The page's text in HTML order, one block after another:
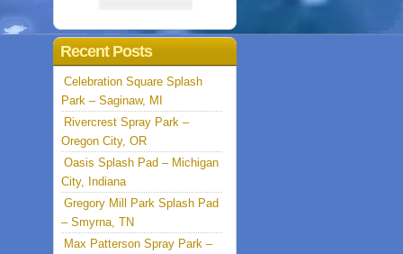
Recent Posts
Celebration Square Splash
Park – Saginaw, MI
Rivercrest Spray Park –
Oregon City, OR
Oasis Splash Pad – Michigan
City, Indiana
Gregory Mill Park Splash Pad
– Smyrna, TN
Max Patterson Spray Park –